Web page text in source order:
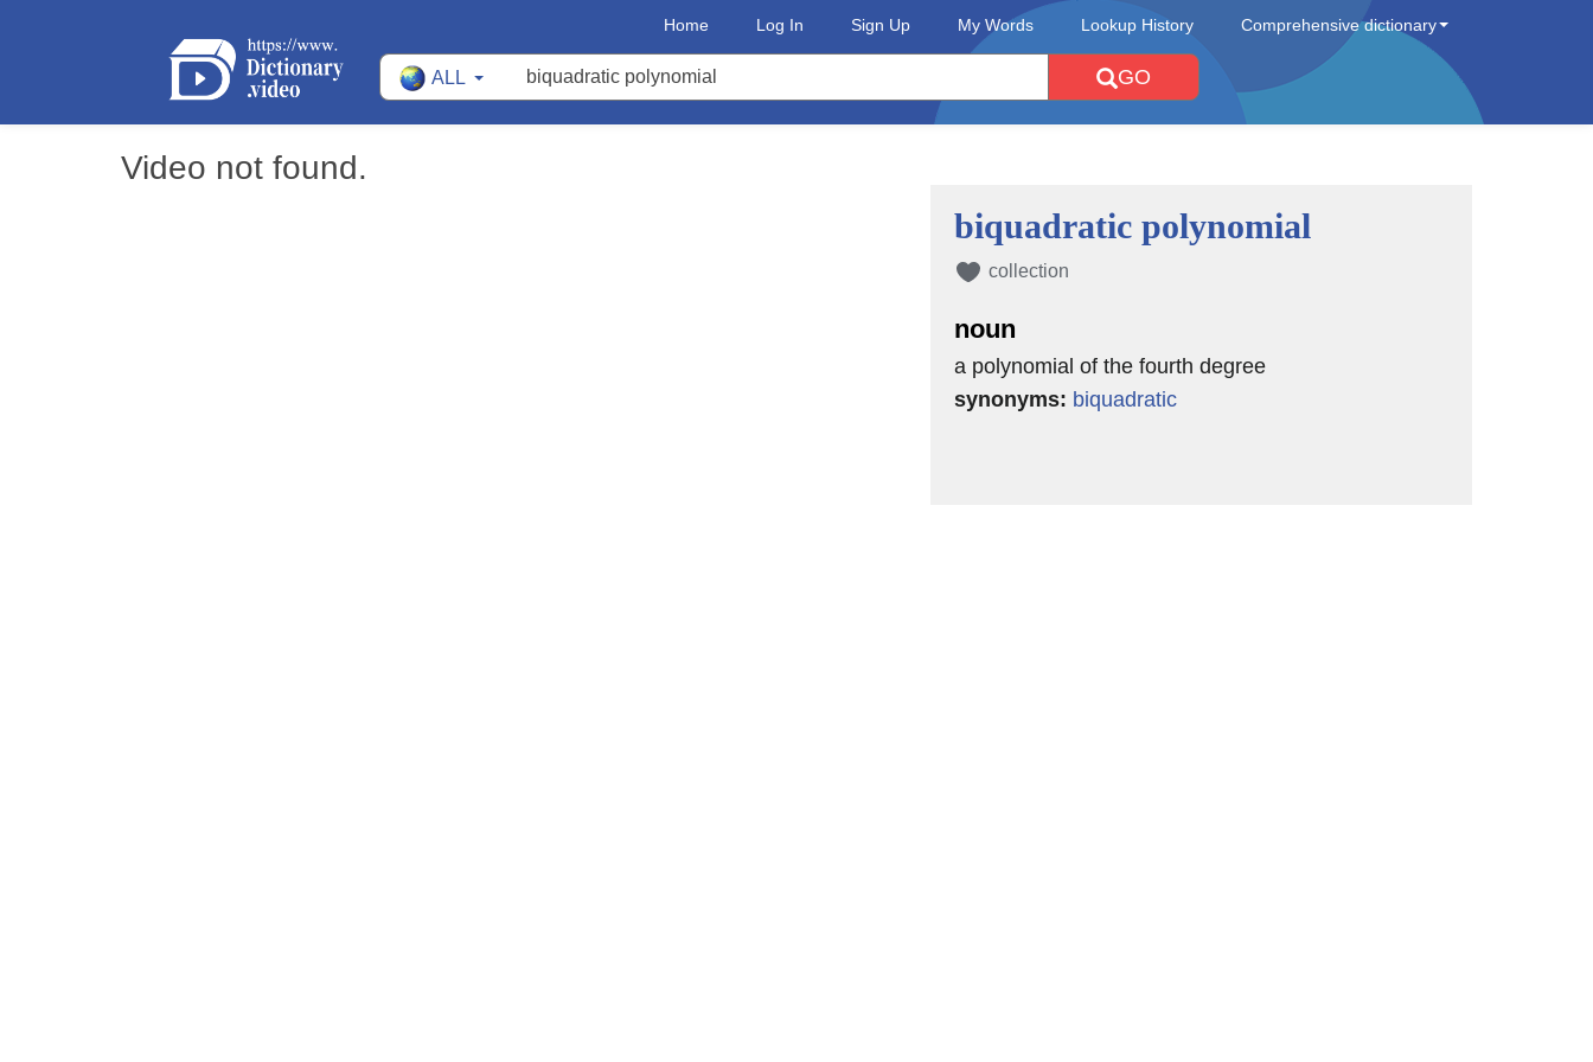
Home Log In Sign Up My Words Lookup History Comprehensive dictionary
ALL GO
Video not found.
biquadratic polynomial
collection
noun
a polynomial of the fourth degree
synonyms: biquadratic